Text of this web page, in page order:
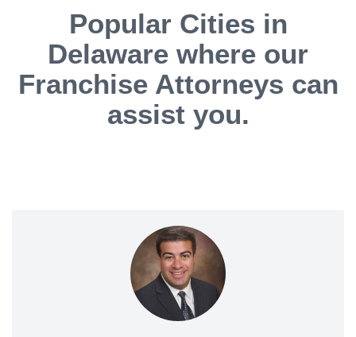
Popular Cities in
Delaware where our
Franchise Attorneys can
assist you.